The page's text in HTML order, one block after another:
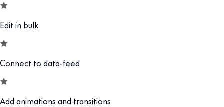
Edit in bulk
Connect to data-feed
Add animations and transitions